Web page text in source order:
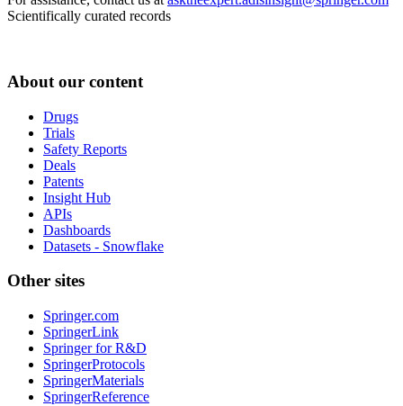
Scientifically curated records
About our content
Drugs
Trials
Safety Reports
Deals
Patents
Insight Hub
APIs
Dashboards
Datasets - Snowflake
Other sites
Springer.com
SpringerLink
Springer for R&D
SpringerProtocols
SpringerMaterials
SpringerReference